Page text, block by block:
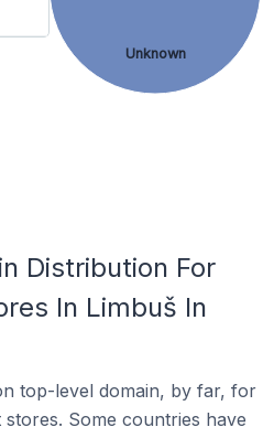
Unknown
Distribution For
In Limbuš In
top-level domain, by far, for
Some countries have